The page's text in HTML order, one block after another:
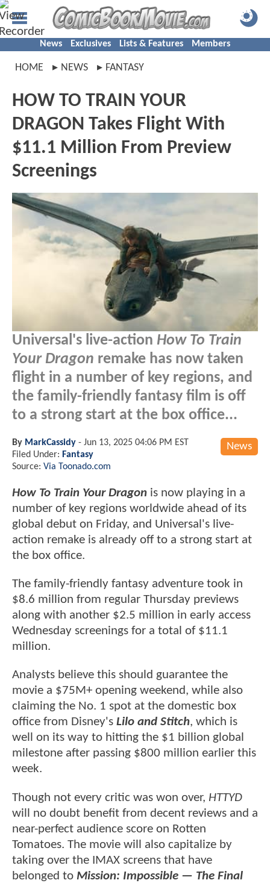
News Exclusives Lists & Features Members
HOME NEWS FANTASY
HOW TO TRAIN YOUR
DRAGON Takes Flight With
$11.1 Million From Preview
Screenings
Universal's live-action How To Train
Your Dragon remake has now taken
flight in a number of key regions, and
the family-friendly fantasy film is off
to a strong start at the box office...
News
By MarkCassidy - Jun 13, 2025 04:06 PM EST
Filed Under: Fantasy
Source: Via Toonado.com
How To Train Your Dragon is now playing in a
number of key regions worldwide ahead of its
global debut on Friday, and Universal's live-
action remake is already off to a strong start at
the box office.
The family-friendly fantasy adventure took in
$8.6 million from regular Thursday previews
along with another $2.5 million in early access
Wednesday screenings for a total of $11.1
million.
Analysts believe this should guarantee the
movie a $75M+ opening weekend, while also
claiming the No. 1 spot at the domestic box
office from Disney's Lilo and Stitch, which is
well on its way to hitting the $1 billion global
milestone after passing $800 million earlier this
week.
Though not every critic was won over, HTTYD
will no doubt benefit from decent reviews and a
near-perfect audience score on Rotten
Tomatoes. The movie will also capitalize by
taking over the IMAX screens that have
belonged to Mission: Impossible — The Final